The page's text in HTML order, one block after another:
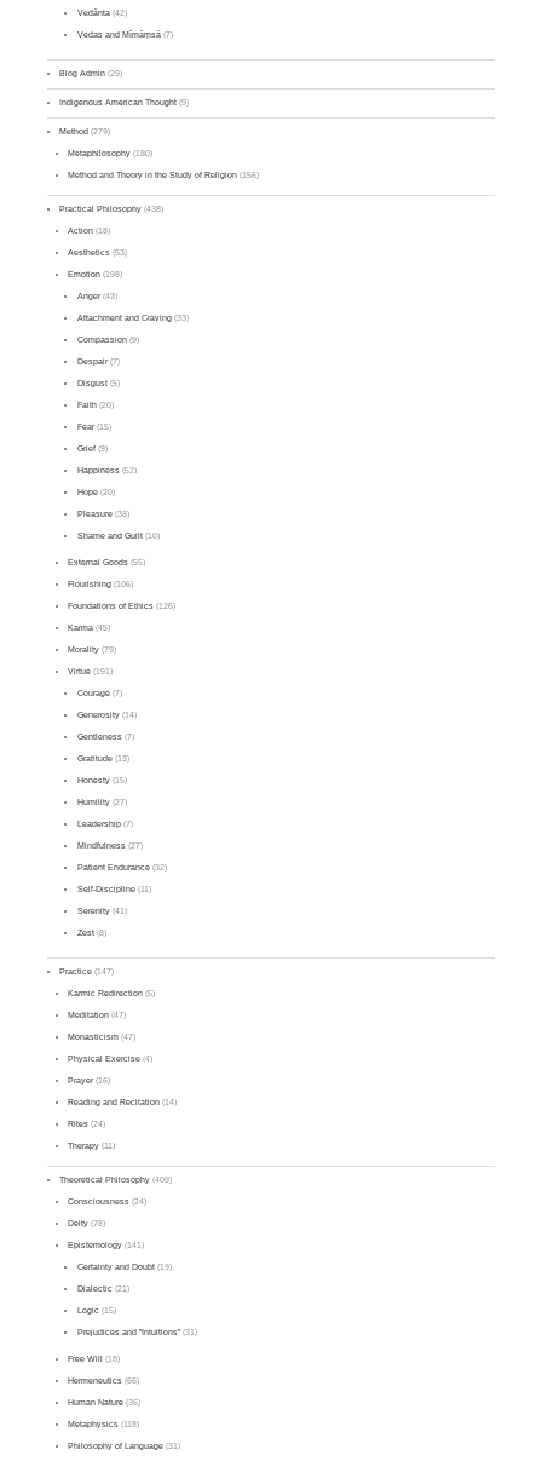
Vedānta(42)
Vedas and Mīmāṃsā(7)
Blog Admin (29)
Indigenous American Thought (9)
Method (279)
Metaphilosophy (180)
Method and Theory in the Study of Religion (156)
Practical Philosophy (438)
Action (18)
Aesthetics (53)
Emotion (198)
Anger(43)
Attachment and Craving(33)
Compassion(9)
Despair(7)
Disgust(5)
Faith(20)
Fear(15)
Grief(9)
Happiness(52)
Hope(20)
Pleasure(38)
Shame and Guilt(10)
External Goods (55)
Flourishing (106)
Foundations of Ethics (126)
Karma (45)
Morality (79)
Virtue (191)
Courage(7)
Generosity(14)
Gentleness(7)
Gratitude(13)
Honesty(15)
Humility(27)
Leadership(7)
Mindfulness(27)
Patient Endurance(32)
Self-Discipline(11)
Serenity(41)
Zest(8)
Practice (147)
Karmic Redirection (5)
Meditation (47)
Monasticism (47)
Physical Exercise (4)
Prayer(16)
Reading and Recitation (14)
Rites (24)
Therapy (11)
Theoretical Philosophy (409)
Consciousness (24)
Deity (78)
Epistemology (141)
Certainty and Doubt(19)
Dialectic (21)
Logic (15)
Prejudices and "Intuitions"(31)
Free Will (18)
Hermeneutics (66)
Human Nature (36)
Metaphysics (118)
Philosophy of Language (31)